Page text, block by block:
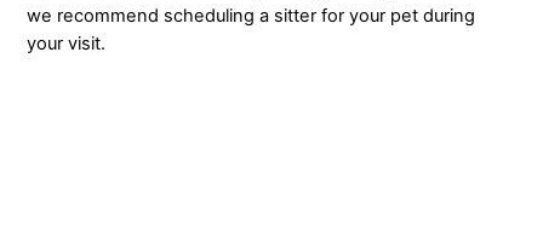
we recommend scheduling a sitter for your pet during
your visit.